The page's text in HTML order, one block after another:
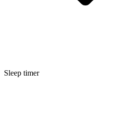
Sleep timer